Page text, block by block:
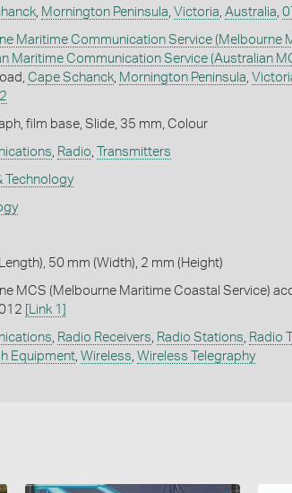
, Mornington Peninsula Victoria Australia
Maritime Communication Service (Melbourne
Maritime Communication Service (Australian
Cape Schanck, Mornington Peninsula
film base, Slide, 35 mm, Colour
Radio Transmitters
Technology
50 mm (Width), 2 mm (Height)
MCS (Melbourne Maritime Coastal Service)
[Link 1]
Radio Receivers Radio Stations Radio
Equipment, Wireless Wireless Telegraphy